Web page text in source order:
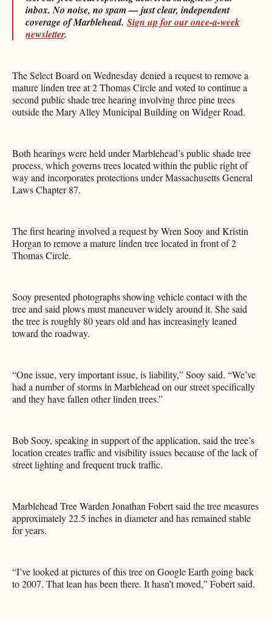
inbox. No noise, no spam — just clear, independent
coverage of Marblehead. Sign up for our once-a-week
newsletter.
The Select Board on Wednesday denied a request to remove a
mature linden tree at 2 Thomas Circle and voted to continue a
second public shade tree hearing involving three pine trees
outside the Mary Alley Municipal Building on Widger Road.
Both hearings were held under Marblehead’s public shade tree
process, which governs trees located within the public right of
way and incorporates protections under Massachusetts General
Laws Chapter 87.
The first hearing involved a request by Wren Sooy and Kristin
Horgan to remove a mature linden tree located in front of 2
Thomas Circle.
Sooy presented photographs showing vehicle contact with the
tree and said plows must maneuver widely around it. She said
the tree is roughly 80 years old and has increasingly leaned
toward the roadway.
“One issue, very important issue, is liability,” Sooy said. “We’ve
had a number of storms in Marblehead on our street specifically
and they have fallen other linden trees.”
Bob Sooy, speaking in support of the application, said the tree’s
location creates traffic and visibility issues because of the lack of
street lighting and frequent truck traffic.
Marblehead Tree Warden Jonathan Fobert said the tree measures
approximately 22.5 inches in diameter and has remained stable
for years.
“I’ve looked at pictures of this tree on Google Earth going back
to 2007. That lean has been there. It hasn’t moved,” Fobert said.